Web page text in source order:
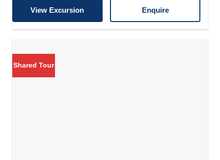
View Excursion Enquire
Shared Tour